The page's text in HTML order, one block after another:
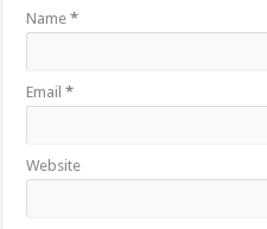
Name*
Email*
Website